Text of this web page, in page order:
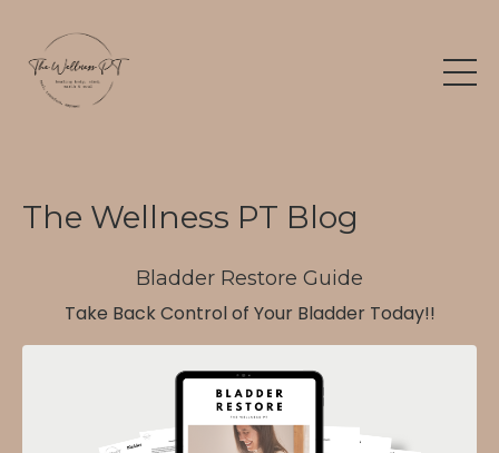
The Wellness PT Blog
Bladder Restore Guide
Take Back Control of Your Bladder Today!!